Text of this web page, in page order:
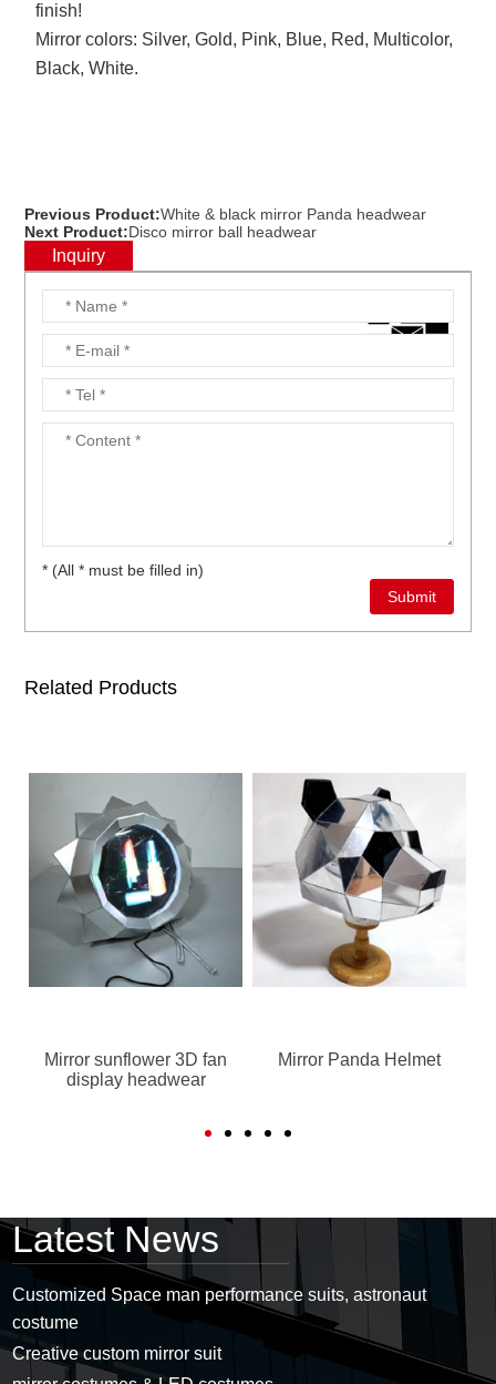
finish!
Mirror colors: Silver, Gold, Pink, Blue, Red, Multicolor,
Black, White.
Previous Product:White & black mirror Panda headwear
Next Product:Disco mirror ball headwear
Inquiry
* (All * must be filled in)
Related Products
Mirror sunflower 3D fan
display headwear
Mirror Panda Helmet
Latest News
Customized Space man performance suits, astronaut
costume
Creative custom mirror suit